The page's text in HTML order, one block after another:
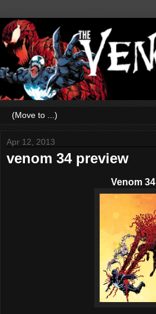
Apr 12, 2013
venom 34 preview
Venom 34